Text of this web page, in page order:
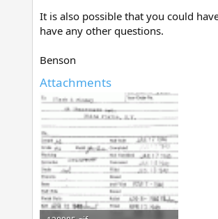
It is also possible that you could
have any other questions.
Benson
Attachments